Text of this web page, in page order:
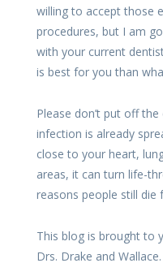
willing to accept those
procedures, but I am
with your current
is best for you than
Please don’t put off
infection is already
close to your heart,
areas, it can turn life-
reasons people still
This blog is brought to
Drs. Drake and Wallace.